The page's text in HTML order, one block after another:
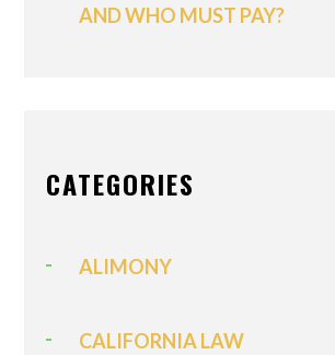
AND WHO MUST PAY?
CATEGORIES
ALIMONY
CALIFORNIA LAW